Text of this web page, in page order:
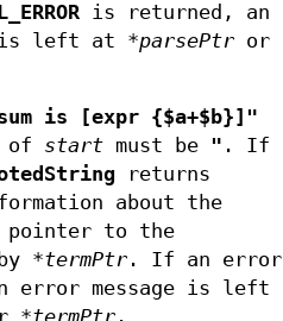
is returned, an
is left at *parsePtr or
is [expr {$a+$b}]"
of start must be " . If
returns
about the
pointer to the
*termPtr . If an error
error message is left